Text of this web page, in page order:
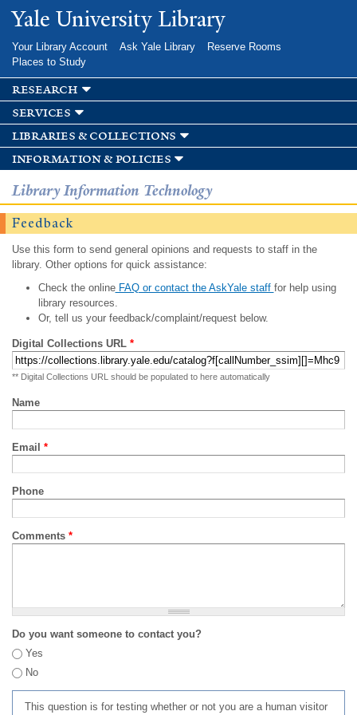
Skip to
main
Yale University Library
Your Library Account Ask Yale Library
Reserve Rooms
Places to Study
research
services
libraries & collections
information & policies
Library Information Technology
Feedback
Use this form to send general opinions and requests to staff in the
library. Other options for quick assistance:
Check the onlineFAQ or contact the AskYale staff for help using
library resources.
Or, tell us your feedback/complaint/request below.
Digital Collections URL *
** Digital Collections URL should be populated to here automatically
Name
Email *
Phone
Comments *
Do you want someone to contact you?
Yes
No
This question is for testing whether or not you are a human visitor